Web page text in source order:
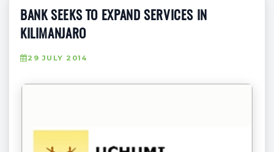
BANK SEEKS TO EXPAND SERVICES IN
KILIMANJARO
29 JULY 2014